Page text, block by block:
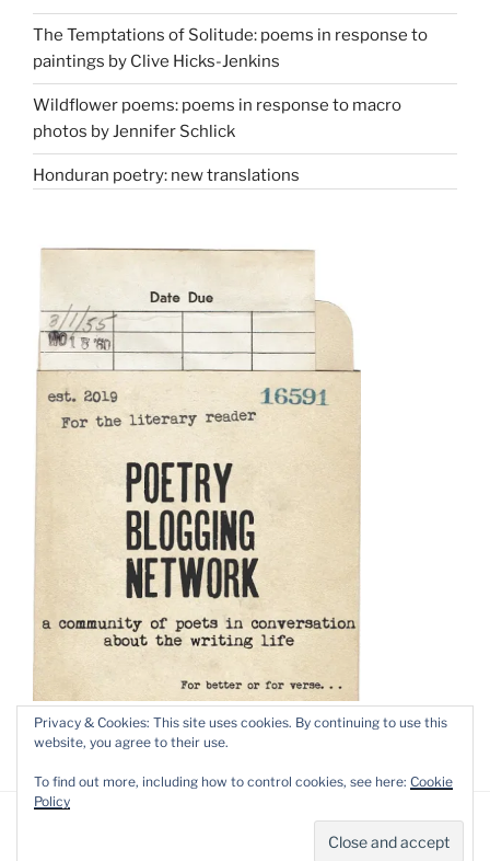
The Temptations of Solitude: poems in response to
paintings by Clive Hicks-Jenkins
Wildflower poems: poems in response to macro
photos by Jennifer Schlick
Honduran poetry: new translations
Proudly powered by WordPress
Privacy & Cookies: This site uses cookies. By continuing to use this
website, you agree to their use.
To find out more, including how to control cookies, see here: Cookie
Policy